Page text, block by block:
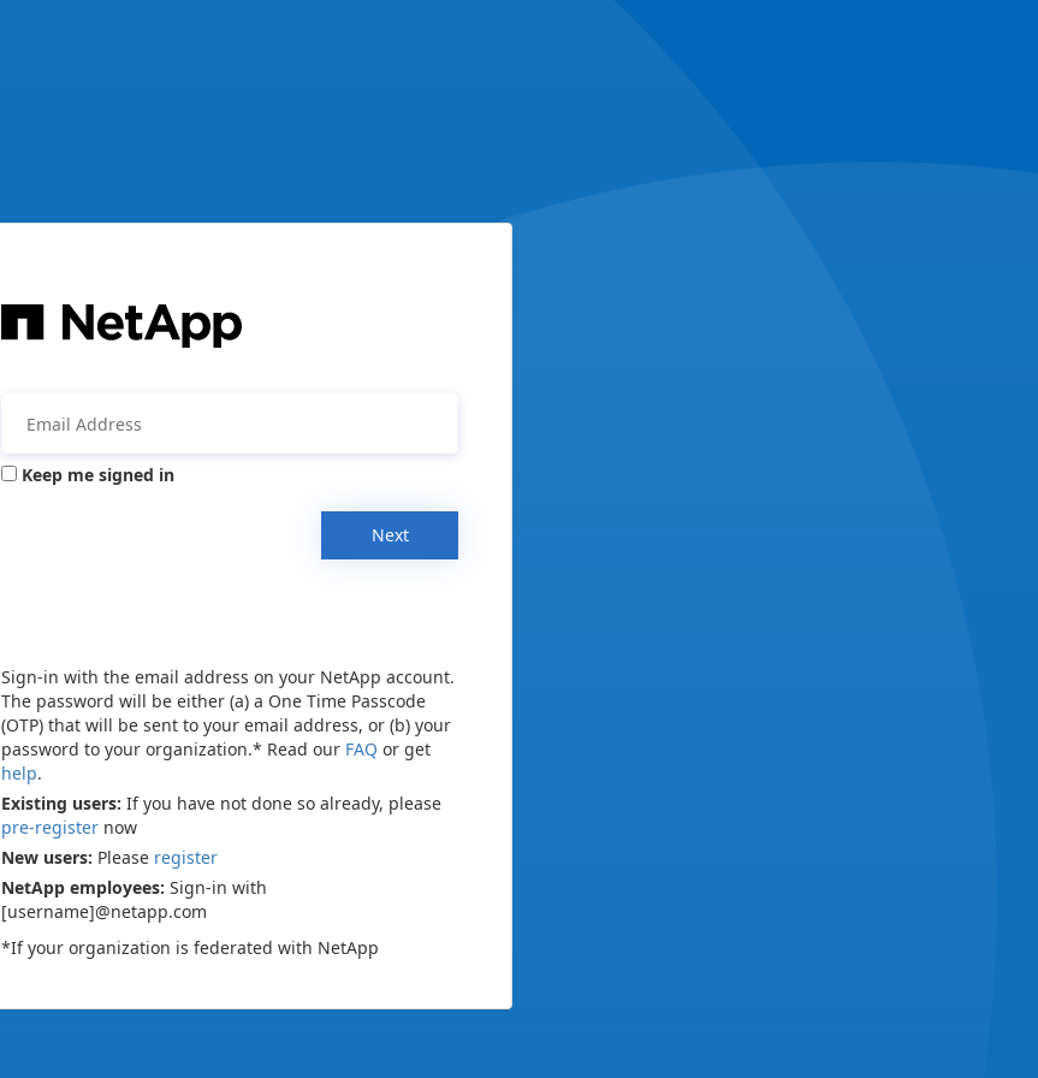
Keep me signed in
Next
Sign-in with the email address on your NetApp account.
The password will be either (a) a One Time Passcode
(OTP) that will be sent to your email address, or (b) your
password to your organization.* Read our FAQ or get
help.
Existing users: If you have not done so already, please
pre-register now
New users: Please register
NetApp employees: Sign-in with
[username]@netapp.com
*If your organization is federated with NetApp